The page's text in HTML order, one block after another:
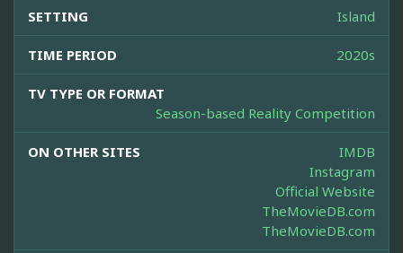
SETTING Island
TIME PERIOD 2020s
TV TYPE OR FORMAT
Season-based Reality Competition
ON OTHER SITES
IMDB
Instagram
Official Website
TheMovieDB.com
TheMovieDB.com